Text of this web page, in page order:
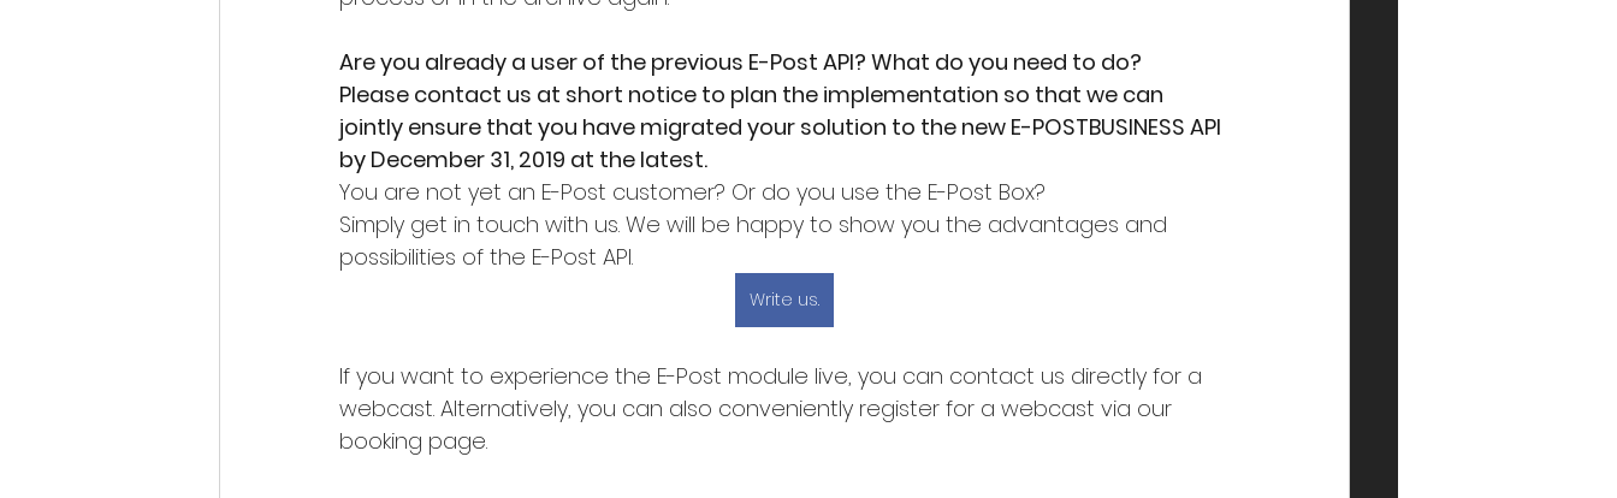
Are you already a user of the previous E-Post API? What do you need to do?
Please contact us at short notice to plan the implementation so that we can
jointly ensure that you have migrated your solution to the new E-POSTBUSINESS API
by December 31, 2019 at the latest.
You are not yet an E-Post customer? Or do you use the E-Post Box?
Simply get in touch with us. We will be happy to show you the advantages and
possibilities of the E-Post API.
Write us.
If you want to experience the E-Post module live, you can contact us directly for a
webcast. Alternatively, you can also conveniently register for a webcast via our
booking page.